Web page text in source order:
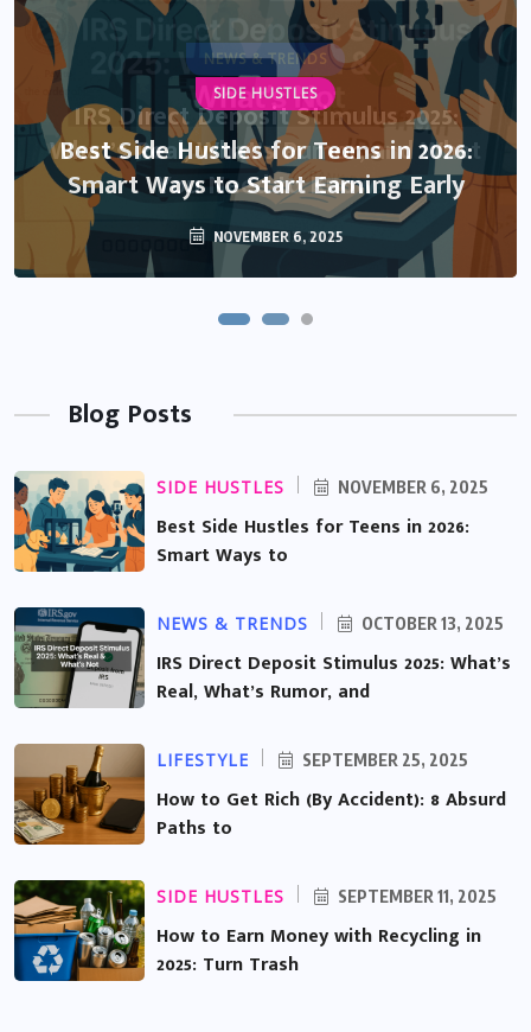
SIDE HUSTLES
Best Side Hustles for Teens in 2026:
Smart Ways to Start Earning Early
NOVEMBER 6, 2025
NEWS & TRENDS
IRS Direct Deposit Stimulus 2025:
What’s Real, What’s Rumor, and What
You Need to Know
OCTOBER 13, 2025
Blog Posts
SIDE HUSTLES NOVEMBER 6, 2025
Best Side Hustles for Teens in 2026:
Smart Ways to
NEWS & TRENDS OCTOBER 13, 2025
IRS Direct Deposit Stimulus 2025: What’s
Real, What’s Rumor, and
LIFESTYLE SEPTEMBER 25, 2025
How to Get Rich (By Accident): 8 Absurd
Paths to
SIDE HUSTLES SEPTEMBER 11, 2025
How to Earn Money with Recycling in
2025: Turn Trash